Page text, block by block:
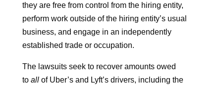
they are free from control from the hiring entity,
perform work outside of the hiring entity’s usual
business, and engage in an independently
established trade or occupation.
The lawsuits seek to recover amounts owed
to all of Uber’s and Lyft’s drivers, including the